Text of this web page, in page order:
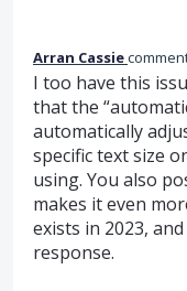
Arran Cassie
I too have this
that the
automatically
specific text size
using. You also
makes it even
exists in 2023,
response.